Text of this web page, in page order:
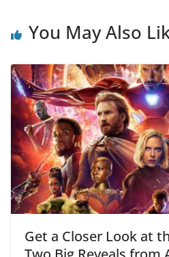
You May Also
Get a Closer Look at